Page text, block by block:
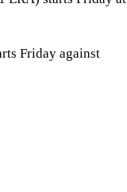
Friday against